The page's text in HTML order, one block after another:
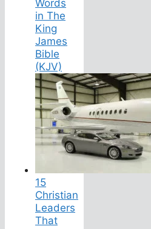
Words
in The
King
James
Bible
(KJV)
15
Christian
Leaders
That